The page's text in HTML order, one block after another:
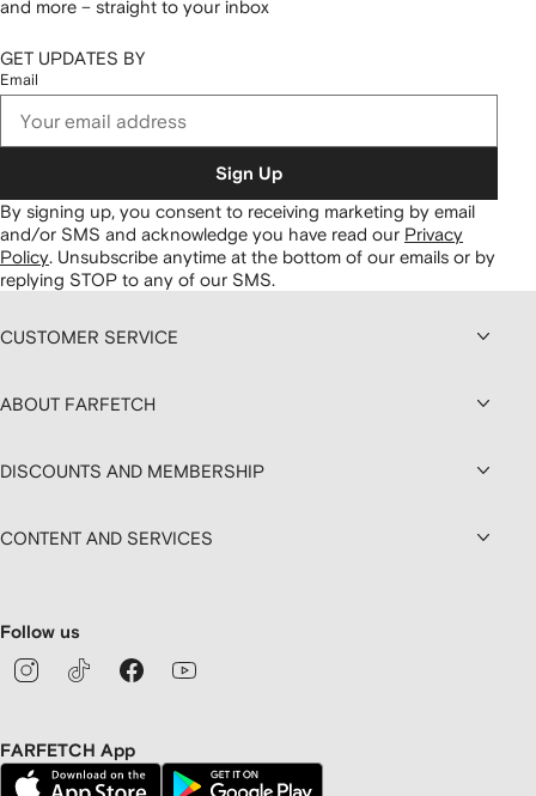
and more – straight to your inbox
GET UPDATES BY
Email
Sign Up
By signing up, you consent to receiving marketing by email
and/or SMS and acknowledge you have read our Privacy
Policy. Unsubscribe anytime at the bottom of our emails or by
replying STOP to any of our SMS.
CUSTOMER SERVICE
ABOUT FARFETCH
DISCOUNTS AND MEMBERSHIP
CONTENT AND SERVICES
Follow us
FARFETCH App